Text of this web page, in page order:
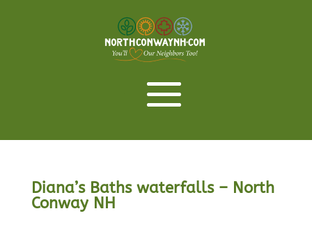
Diana’s Baths waterfalls – North
Conway NH